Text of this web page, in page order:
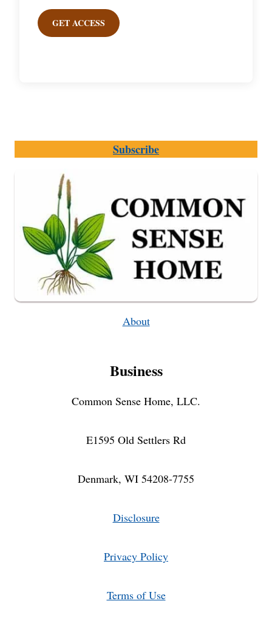
GET ACCESS
Subscribe
About
Business
Common Sense Home, LLC.
E1595 Old Settlers Rd
Denmark, WI 54208-7755
Disclosure
Privacy Policy
Terms of Use